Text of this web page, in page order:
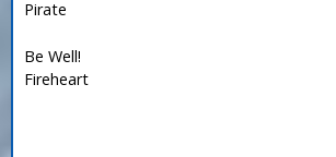
Pirate
Be Well!
Fireheart